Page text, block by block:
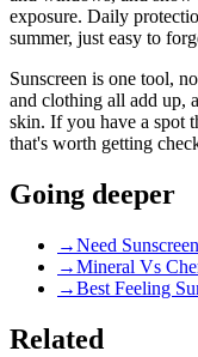
exposure. Daily
summer, just easy to
Sunscreen is one tool,
and clothing all add up,
skin. If you have a spot
that's worth getting
Going deeper
→Need
→Mineral Vs
→Best Feeling
Related